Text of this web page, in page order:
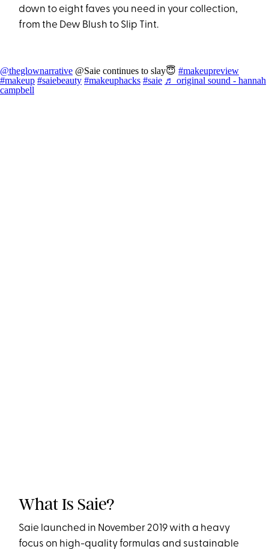
down to eight faves you need in your collection,
from the Dew Blush to Slip Tint.
@theglownarrative @Saie continues to slay😇 #makeupreview
#makeup #saiebeauty #makeuphacks #saie ♬ original sound - hannah
campbell
What Is Saie?
Saie launched in November 2019 with a heavy
focus on high-quality formulas and sustainable